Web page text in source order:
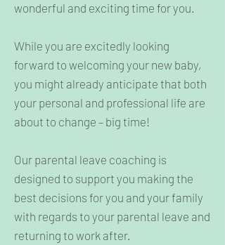
wonderful and exciting time for you.
While you are excitedly looking
forward to welcoming your new baby,
you might already anticipate that both
your personal and professional life are
about to change – big time!
Our parental leave coaching is
designed to support you making the
best decisions for you and your family
with regards to your parental leave and
returning to work after.